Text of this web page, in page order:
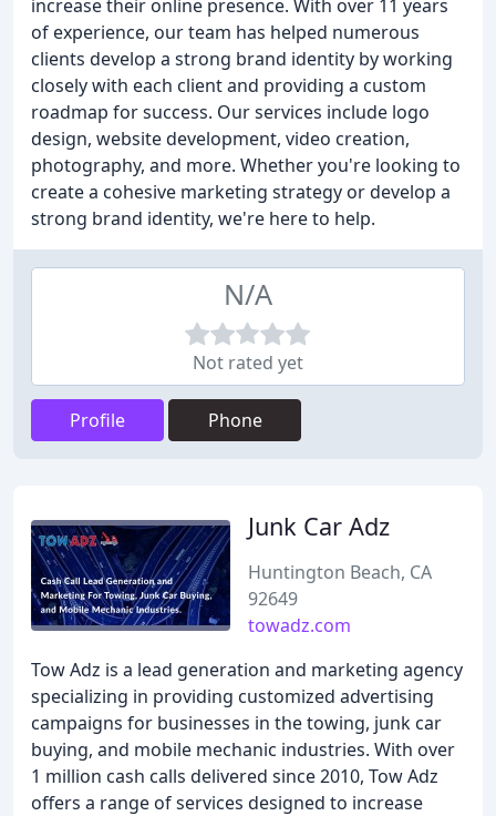
increase their online presence. With over 11 years
of experience, our team has helped numerous
clients develop a strong brand identity by working
closely with each client and providing a custom
roadmap for success. Our services include logo
design, website development, video creation,
photography, and more. Whether you're looking to
create a cohesive marketing strategy or develop a
strong brand identity, we're here to help.
N/A
Not rated yet
Profile Phone
Junk Car Adz
Huntington Beach, CA
92649
towadz.com
Tow Adz is a lead generation and marketing agency
specializing in providing customized advertising
campaigns for businesses in the towing, junk car
buying, and mobile mechanic industries. With over
1 million cash calls delivered since 2010, Tow Adz
offers a range of services designed to increase